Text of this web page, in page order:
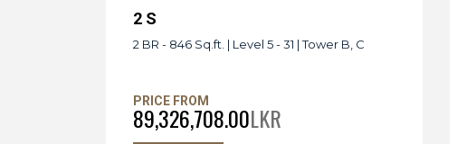
2 S
2 BR - 846 Sq.ft. | Level 5 - 31 | Tower B, C
PRICE FROM
89,326,708.00LKR